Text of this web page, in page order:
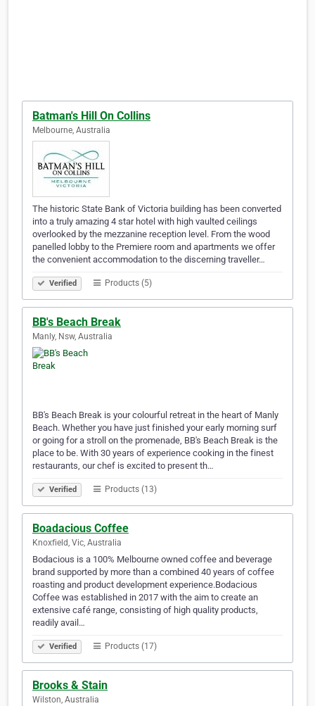
Batman's Hill On Collins
Melbourne, Australia
The historic State Bank of Victoria building has been converted
into a truly amazing 4 star hotel with high vaulted ceilings
overlooked by the mezzanine reception level. From the wood
panelled lobby to the Premiere room and apartments we offer
the convenient accommodation to the discerning traveller…
Verified Products (5)
BB's Beach Break
Manly, Nsw, Australia
BB's Beach Break is your colourful retreat in the heart of Manly
Beach. Whether you have just finished your early morning surf
or going for a stroll on the promenade, BB's Beach Break is the
place to be. With 30 years of experience cooking in the finest
restaurants, our chef is excited to present th…
Verified Products (13)
Boadacious Coffee
Knoxfield, Vic, Australia
Bodacious is a 100% Melbourne owned coffee and beverage
brand supported by more than a combined 40 years of coffee
roasting and product development experience.​​Bodacious
Coffee was established in 2017 with the aim to create an
extensive café range, consisting of high quality products,
readily avail…
Verified Products (17)
Brooks & Stain
Wilston, Australia